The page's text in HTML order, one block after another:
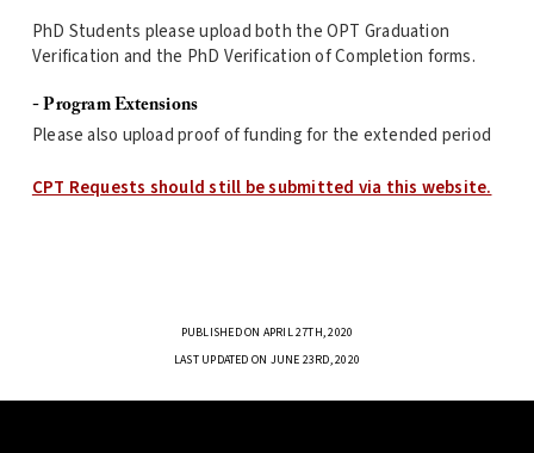
PhD Students please upload both the OPT Graduation
Verification and the PhD Verification of Completion forms.
- Program Extensions
Please also upload proof of funding for the extended period
CPT Requests should still be submitted via this website.
PUBLISHED ON APRIL 27TH, 2020
LAST UPDATED ON JUNE 23RD, 2020